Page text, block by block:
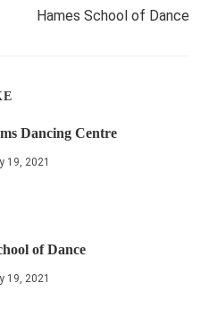
Hames School of Dance
Dancing Centre
19, 2021
of Dance
19, 2021